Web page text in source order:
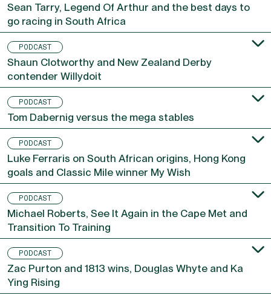
Sean Tarry, Legend Of Arthur and the best days to
go racing in South Africa
PODCAST
Shaun Clotworthy and New Zealand Derby
contender Willydoit
PODCAST
Tom Dabernig versus the mega stables
PODCAST
Luke Ferraris on South African origins, Hong Kong
goals and Classic Mile winner My Wish
PODCAST
Michael Roberts, See It Again in the Cape Met and
Transition To Training
PODCAST
Zac Purton and 1813 wins, Douglas Whyte and Ka
Ying Rising